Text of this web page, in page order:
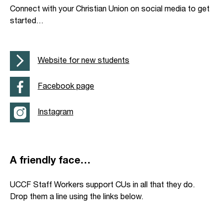
Connect with your Christian Union on social media to get
started…
Website for new students
Facebook page
Instagram
A friendly face…
UCCF Staff Workers support CUs in all that they do.
Drop them a line using the links below.